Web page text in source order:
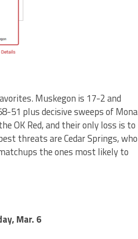
Muskegon is 17-2 and
51 plus decisive sweeps of Mona
OK Red, and their only loss is to
threats are Cedar Springs, who
the ones most likely to
Mar. 6